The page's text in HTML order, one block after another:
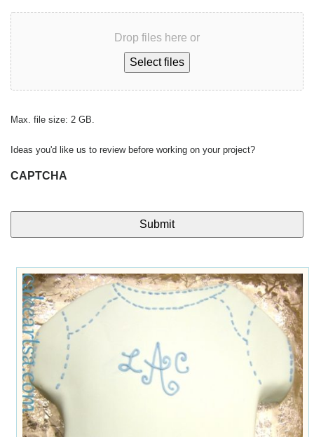
Drop files here or
Select files
Max. file size: 2 GB.
Ideas you'd like us to review before working on your project?
CAPTCHA